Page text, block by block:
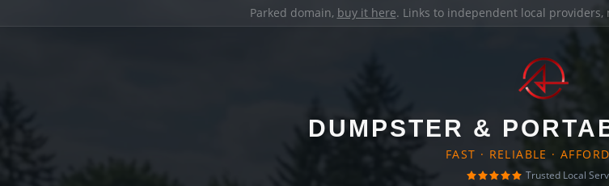
Parked domain, buy it here. Links to independent local
DUMPSTER &
FAST · RELIABLE ·
Trusted Local